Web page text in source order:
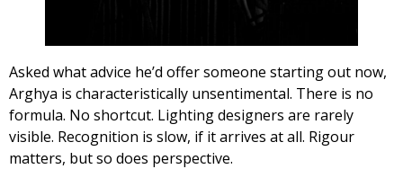
Asked what advice he’d offer someone starting out now,
Arghya is characteristically unsentimental. There is no
formula. No shortcut. Lighting designers are rarely
visible. Recognition is slow, if it arrives at all. Rigour
matters, but so does perspective.